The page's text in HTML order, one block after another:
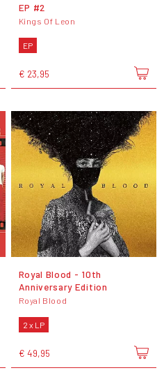
EP #2
Kings Of Leon
EP
€ 23,95
Royal Blood - 10th
Anniversary Edition
Royal Blood
2 x LP
€ 49,95